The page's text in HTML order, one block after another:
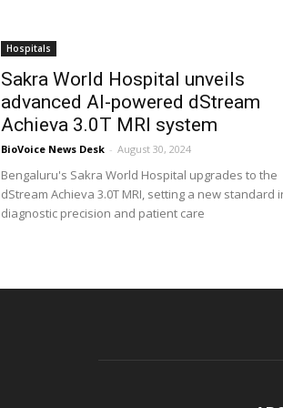
Hospitals
Sakra World Hospital unveils
advanced AI-powered dStream
Achieva 3.0T MRI system
BioVoice News Desk - August 30, 2024
Bengaluru's Sakra World Hospital upgrades to the
dStream Achieva 3.0T MRI, setting a new standard
diagnostic precision and patient care